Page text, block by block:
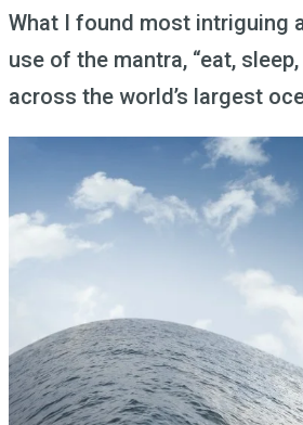
What I found most intriguing
use of the mantra, “eat,
across the world’s largest